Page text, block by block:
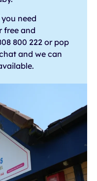
need
free and
800 222 or pop
and we can